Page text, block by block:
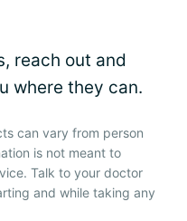
reach out and
where they can.
can vary from person
is not meant to
Talk to your doctor
and while taking any